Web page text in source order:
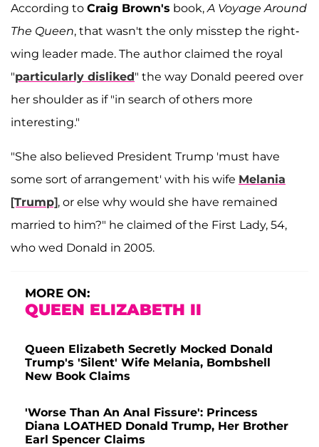
According to Craig Brown's book,A Voyage Around
The Queen, that wasn't the only misstep the right-
wing leader made. The author claimed the royal
"particularly disliked" the way Donald peered over
her shoulder as if "in search of others more
interesting."
"She also believed President Trump 'must have
some sort of arrangement' with his wife Melania
[Trump], or else why would she have remained
married to him?" he claimed of the First Lady, 54,
who wed Donald in 2005.
MORE ON:
QUEEN ELIZABETH II
Queen Elizabeth Secretly Mocked Donald
Trump's 'Silent' Wife Melania, Bombshell
New Book Claims
'Worse Than An Anal Fissure': Princess
Diana LOATHED Donald Trump, Her Brother
Earl Spencer Claims